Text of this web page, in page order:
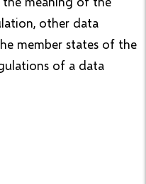
other data
member states of the
of a data